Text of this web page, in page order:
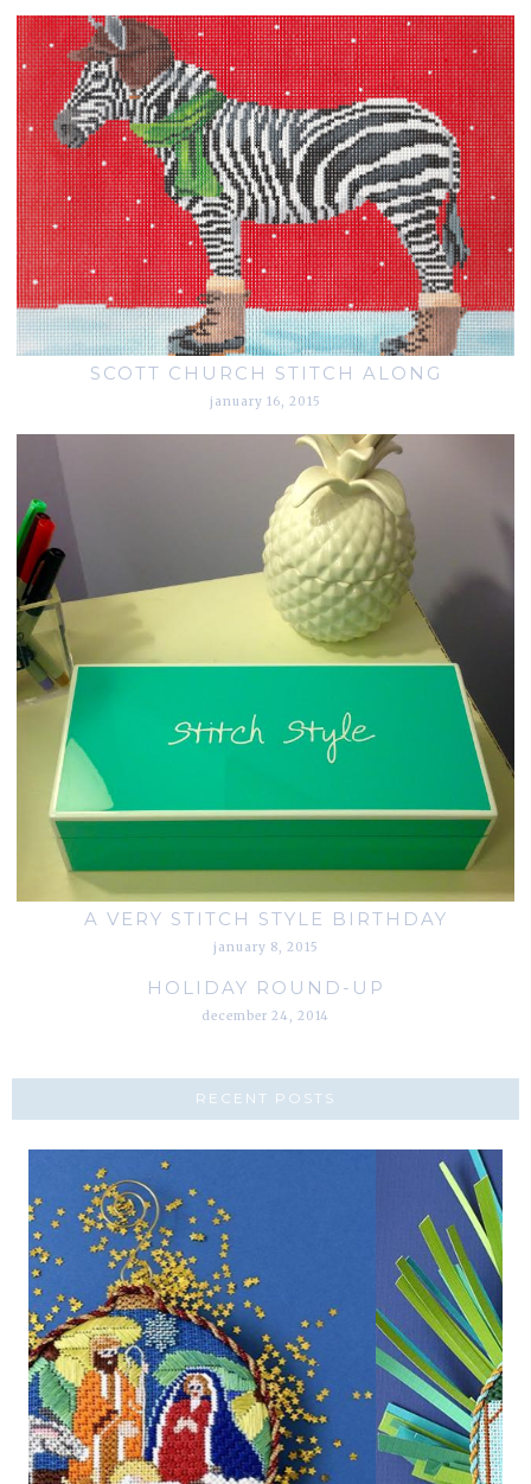
SCOTT CHURCH STITCH ALONG
january 16, 2015
A VERY STITCH STYLE BIRTHDAY
january 8, 2015
HOLIDAY ROUND-UP
december 24, 2014
RECENT POSTS